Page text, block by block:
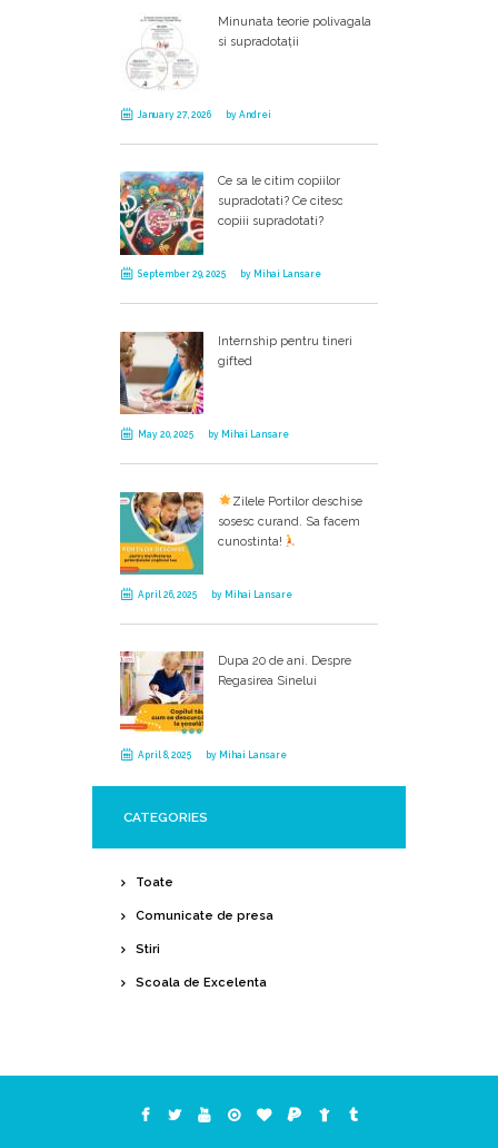
Minunata teorie polivagala
si supradotații
January 27, 2026 byAndrei
Ce sa le citim copiilor
supradotati? Ce citesc
copiii supradotati?
September 29, 2025 by Mihai Lansare
Internship pentru tineri
gifted
May 20, 2025 by Mihai Lansare
Zilele Portilor deschise
sosesc curand. Sa facem
cunostinta!
April 26, 2025 by Mihai Lansare
Dupa 20 de ani. Despre
Regasirea Sinelui
April 8, 2025 by Mihai Lansare
CATEGORIES
Toate
Comunicate de presa
Stiri
Scoala de Excelenta